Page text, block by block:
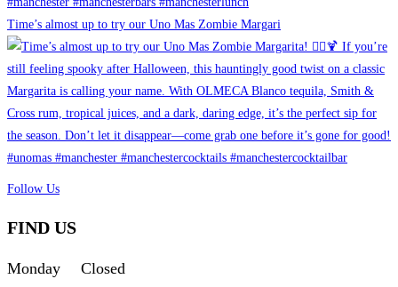
Time’s almost up to try our Uno Mas Zombie Margari
Follow Us
FIND US
Monday
Closed